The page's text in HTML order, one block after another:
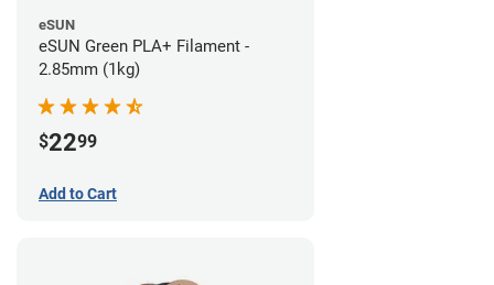
eSUN
eSUN Green PLA+ Filament -
2.85mm (1kg)
$2299
Add to Cart